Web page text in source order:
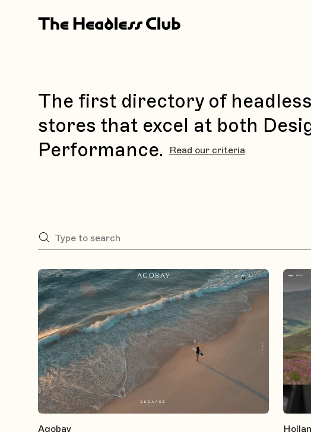
The first directory of
stores that excel at both
Performance.
Read our criteria
Agobay